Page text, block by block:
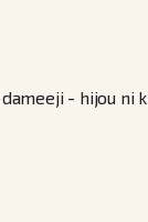
- hijou ni